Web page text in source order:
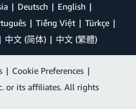
Deutsch
English
Tiếng Việt
Türkçe
中文 (简体) 中文 (繁體)
| Cookie Preferences |
or its affiliates. All rights